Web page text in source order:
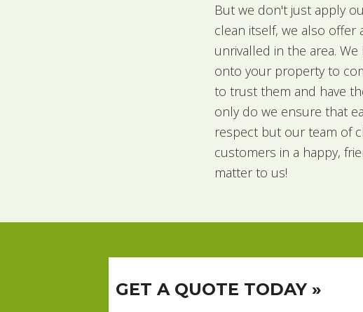
But we don't just apply
clean itself, we also offer
unrivalled in the area.
onto your property to
to trust them and have
only do we ensure that
respect but our team of
customers in a happy,
matter to us!
GET A QUOTE TODAY »